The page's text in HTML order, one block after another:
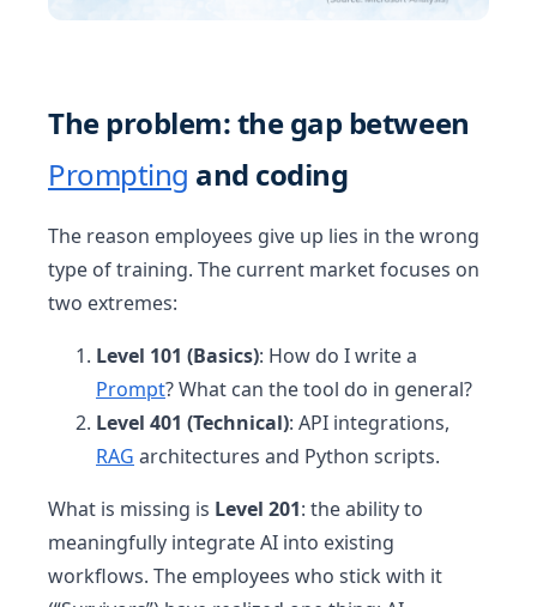
The problem: the gap between
Prompting and coding
The reason employees give up lies in the wrong
type of training. The current market focuses on
two extremes:
Level 101 (Basics): How do I write a
Prompt? What can the tool do in general?
Level 401 (Technical): API integrations,
RAG architectures and Python scripts.
What is missing is Level 201: the ability to
meaningfully integrate AI into existing
workflows. The employees who stick with it